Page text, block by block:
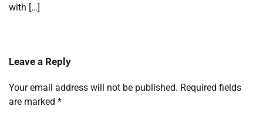
with […]
Leave a Reply
Your email address will not be published. Required fields
are marked *